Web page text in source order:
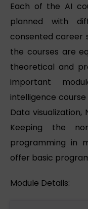
Each of the AI
planned with
consented career
the courses are
theoretical and
important
intelligence course
Data visualization,
Keeping the
programming in
offer basic
Module Details: